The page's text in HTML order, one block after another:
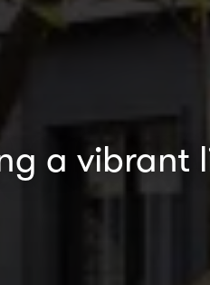
a vibrant